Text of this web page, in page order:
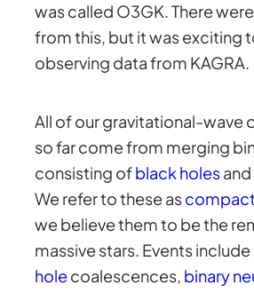
was called O3GK. There
from this, but it was exciting
observing data from KAGRA.
All of our gravitational-wave
so far come from merging
consisting ofblack holesand
We refer to these as
we believe them to be the
massive stars. Events include
holecoalescences, binary